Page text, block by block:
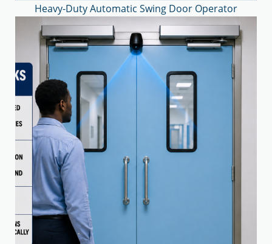
Heavy-Duty Automatic Swing Door Operator